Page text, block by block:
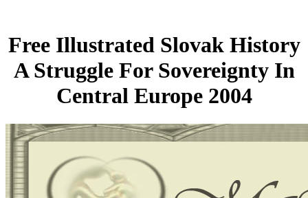
Free Illustrated Slovak History
A Struggle For Sovereignty In
Central Europe 2004